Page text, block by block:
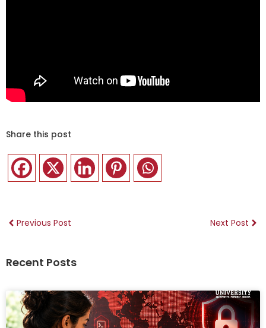
Share this post
Previous Post Next Post
Recent Posts